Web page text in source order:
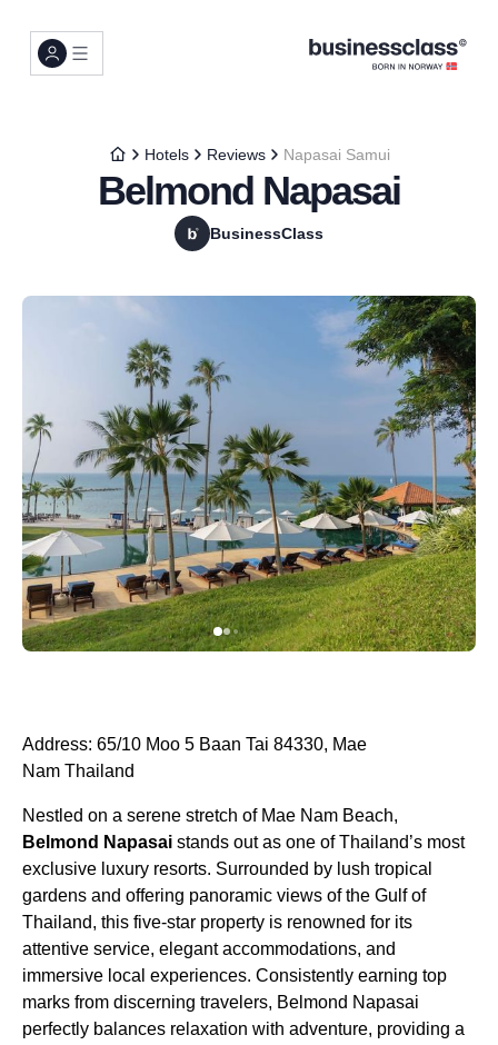
Hotels Reviews Napasai Samui
Belmond Napasai
BusinessClass
Address: 65/10 Moo 5 Baan Tai 84330, Mae
Nam Thailand
Nestled on a serene stretch of Mae Nam Beach,
Belmond Napasai stands out as one of Thailand’s most
exclusive luxury resorts. Surrounded by lush tropical
gardens and offering panoramic views of the Gulf of
Thailand, this five-star property is renowned for its
attentive service, elegant accommodations, and
immersive local experiences. Consistently earning top
marks from discerning travelers, Belmond Napasai
perfectly balances relaxation with adventure, providing a